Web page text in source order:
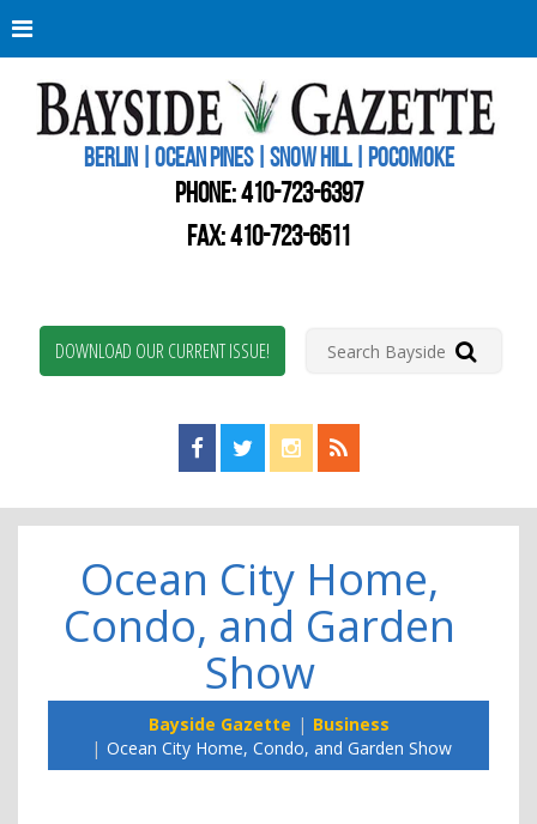
BERLIN | OCEAN PINES | SNOW HILL | POCOMOKE
PHONE:410-723-6397
FAX: 410-723-6511
DOWNLOAD OUR CURRENT ISSUE!
Find us on Facebook!
Visit us on Twitter!
View us on Instagram!
View our RSS Feed!
Ocean City Home,
Condo, and Garden
Show
Bayside Gazette
Business
Ocean City Home, Condo, and Garden Show